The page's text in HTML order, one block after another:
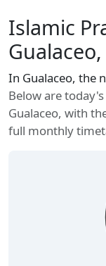
Islamic
In Gualaceo, the
Below are
Gualaceo, with
full monthly